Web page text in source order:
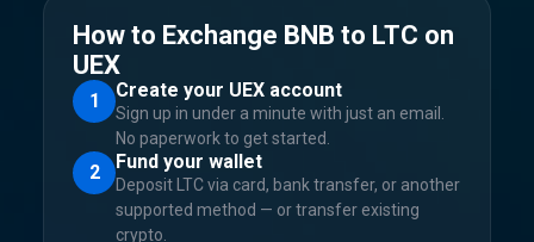
How to Exchange BNB to LTC on
UEX
1 Create your UEX account
Sign up in under a minute with just an email.
No paperwork to get started.
2 Fund your wallet
Deposit LTC via card, bank transfer, or another
supported method — or transfer existing
crypto.